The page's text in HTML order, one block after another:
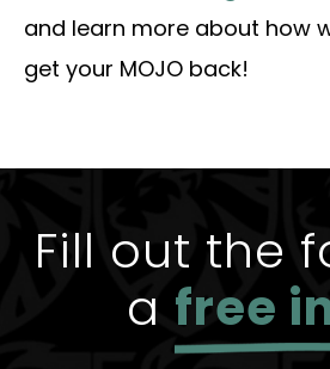
and learn more about how
get your MOJO back!
Fill out the
a free